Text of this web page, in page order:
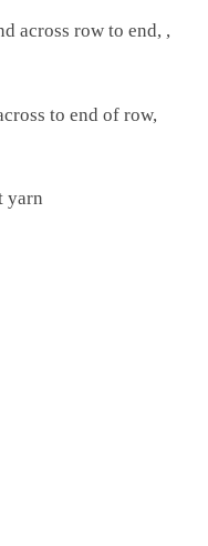
across row to end, ,
to end of row,
yarn